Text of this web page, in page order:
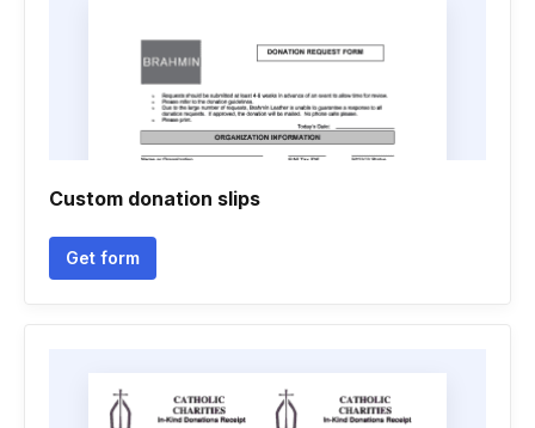
Custom donation slips
Get form